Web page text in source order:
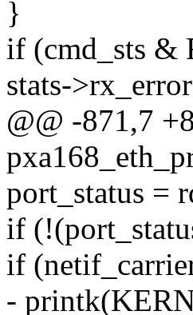
}
if (cmd_sts &
stats-
@@ -871,7
port_status =
if
if
-